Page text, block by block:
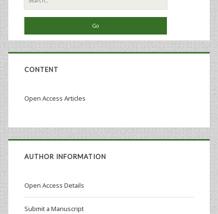
for:
CONTENT
Open Access Articles
AUTHOR INFORMATION
Open Access Details
Submit a Manuscript